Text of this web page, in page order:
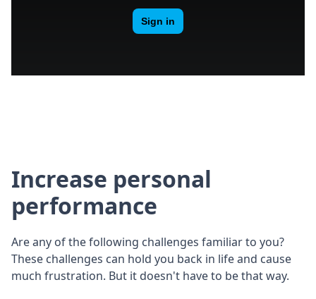
Increase personal
performance
Are any of the following challenges familiar to you?
These challenges can hold you back in life and cause
much frustration. But it doesn't have to be that way.